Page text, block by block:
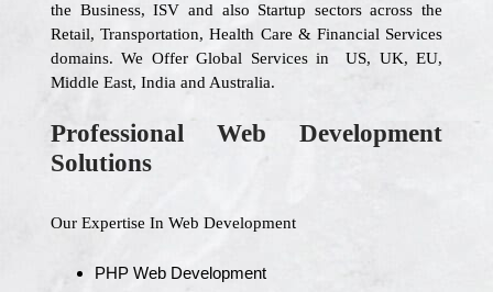
the Business, ISV and also Startup sectors across the
Retail, Transportation, Health Care & Financial Services
domains. We Offer Global Services in US, UK, EU,
Middle East, India and Australia.
Professional Web Development
Solutions
Our Expertise In Web Development
PHP Web Development